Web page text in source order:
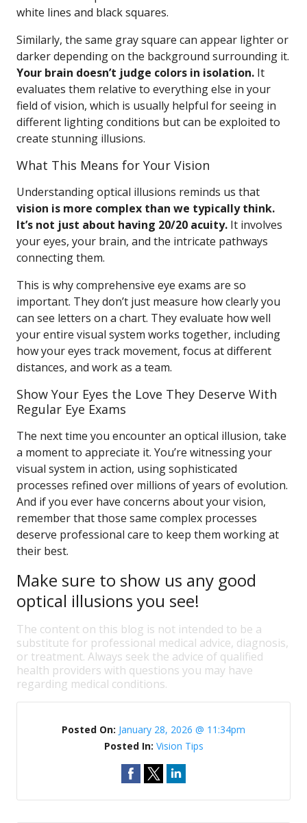
white lines and black squares.
Similarly, the same gray square can appear lighter or
darker depending on the background surrounding it.
Your brain doesn’t judge colors in isolation. It
evaluates them relative to everything else in your
field of vision, which is usually helpful for seeing in
different lighting conditions but can be exploited to
create stunning illusions.
What This Means for Your Vision
Understanding optical illusions reminds us that
vision is more complex than we typically think.
It’s not just about having 20/20 acuity. It involves
your eyes, your brain, and the intricate pathways
connecting them.
This is why comprehensive eye exams are so
important. They don’t just measure how clearly you
can see letters on a chart. They evaluate how well
your entire visual system works together, including
how your eyes track movement, focus at different
distances, and work as a team.
Show Your Eyes the Love They Deserve With
Regular Eye Exams
The next time you encounter an optical illusion, take
a moment to appreciate it. You’re witnessing your
visual system in action, using sophisticated
processes refined over millions of years of evolution.
And if you ever have concerns about your vision,
remember that those same complex processes
deserve professional care to keep them working at
their best.
Make sure to show us any good
optical illusions you see!
The content on this blog is not intended to be a
substitute for professional medical advice, diagnosis,
or treatment. Always seek the advice of qualified
health providers with questions you may have
regarding medical conditions.
Posted On: January 28, 2026 @ 11:34pm
Posted In: Vision Tips